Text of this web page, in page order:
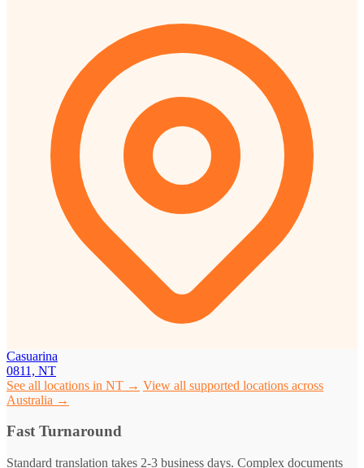
Casuarina
0811, NT
See all locations in NT → View all supported locations across
Australia →
Fast Turnaround
Standard translation takes 2-3 business days. Complex documents